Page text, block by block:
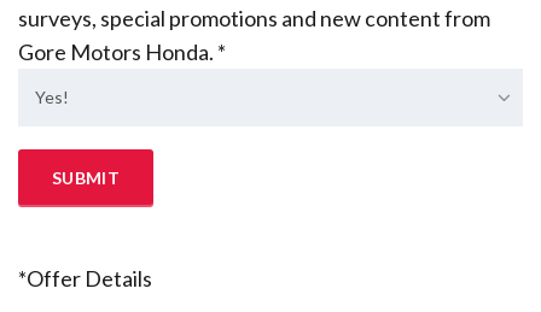
surveys, special promotions and new content from
Gore Motors Honda. *
Yes!
*Offer Details